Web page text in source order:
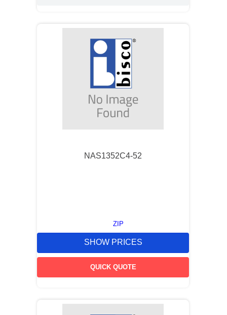
NAS1352C4-52
ZIP
SHOW PRICES
QUICK QUOTE